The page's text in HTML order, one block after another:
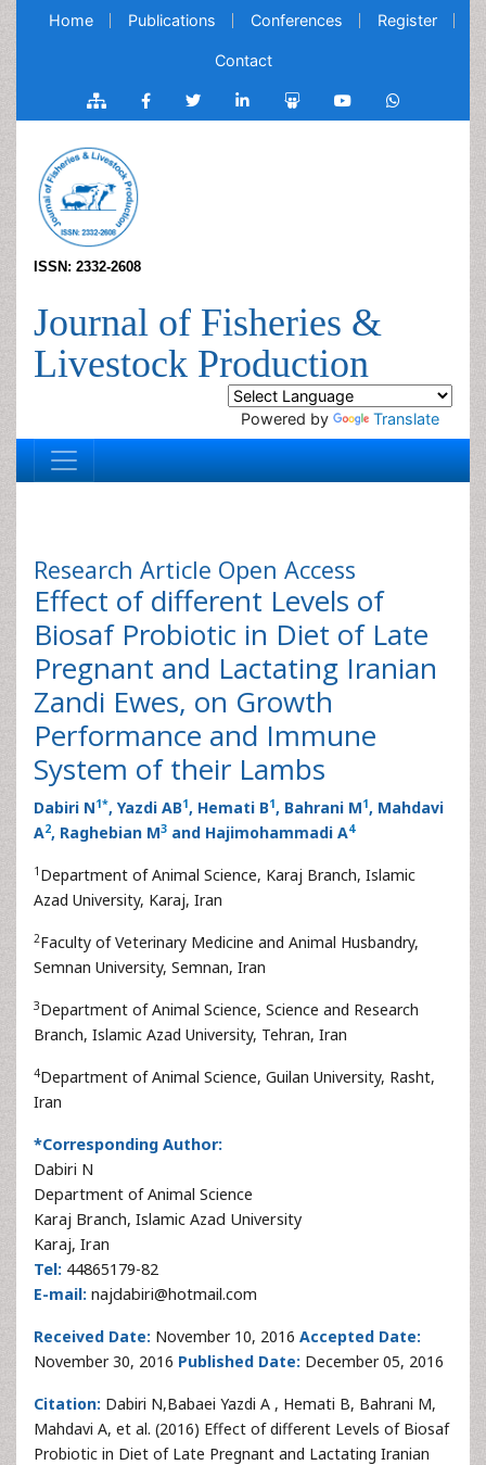
Home Publications Conferences Register
Contact
ISSN: 2332-2608
Journal of Fisheries &
Livestock Production
Powered by Translate
Research Article Open Access
Effect of different Levels of
Biosaf Probiotic in Diet of Late
Pregnant and Lactating Iranian
Zandi Ewes, on Growth
Performance and Immune
System of their Lambs
Dabiri N1*, Yazdi AB1, Hemati B1, Bahrani M1, Mahdavi
A2, Raghebian M3 and Hajimohammadi A4
1 Department of Animal Science, Karaj Branch, Islamic
Azad University, Karaj, Iran
2Faculty of Veterinary Medicine and Animal Husbandry,
Semnan University, Semnan, Iran
3Department of Animal Science, Science and Research
Branch, Islamic Azad University, Tehran, Iran
4Department of Animal Science, Guilan University, Rasht,
Iran
*Corresponding Author:
Dabiri N
Department of Animal Science
Karaj Branch, Islamic Azad University
Karaj, Iran
Tel: 44865179-82
E-mail: najdabiri@hotmail.com
Received Date: November 10, 2016 Accepted Date:
November 30, 2016 Published Date: December 05, 2016
Citation: Dabiri N,Babaei Yazdi A , Hemati B, Bahrani M,
Mahdavi A, et al. (2016) Effect of different Levels of Biosaf
Probiotic in Diet of Late Pregnant and Lactating Iranian